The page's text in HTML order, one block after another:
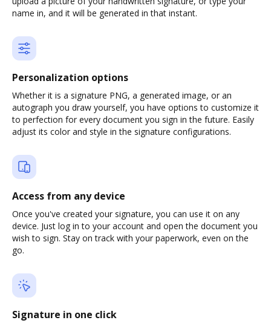
name in, and it will be generated in that instant.
Personalization options
Whether it is a signature PNG, a generated image, or an
autograph you draw yourself, you have options to customize it
to perfection for every document you sign in the future. Easily
adjust its color and style in the signature configurations.
Access from any device
Once you've created your signature, you can use it on any
device. Just log in to your account and open the document you
wish to sign. Stay on track with your paperwork, even on the
go.
Signature in one click